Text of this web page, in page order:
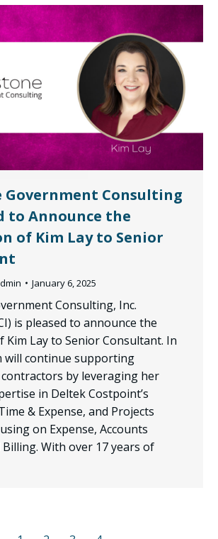
Government Consulting
to Announce the
of Kim Lay to Senior
January 6, 2025
Consulting, Inc.
is pleased to announce the
Lay to Senior Consultant. In
will continue supporting
by leveraging her
in Deltek Costpoint’s
& Expense, and Projects
on Expense, Accounts
Billing. With over 17 years of